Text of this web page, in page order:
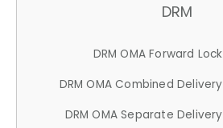
DRM
DRM OMA Forward Lock
DRM OMA Combined Delivery
DRM OMA Separate Delivery